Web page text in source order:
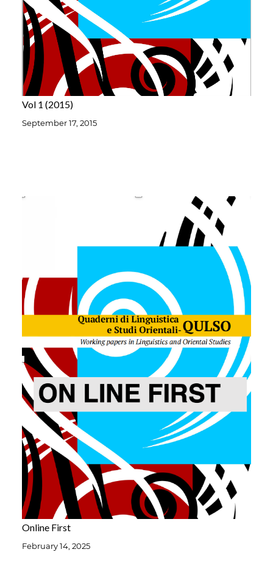
Vol 1 2015
September 17, 2015
Online First
February 14, 2025